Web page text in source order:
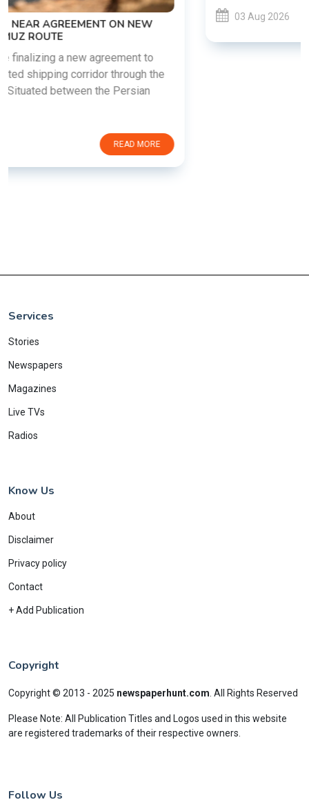
READ MORE
Services
Stories
Newspapers
Magazines
Live TVs
Radios
Know Us
About
Disclaimer
Privacy policy
Contact
+ Add Publication
Copyright
Copyright © 2013 - 2025 newspaperhunt.com All Rights Reserved
Please Note: All Publication Titles and Logos used in this website
are registered trademarks of their respective owners.
Follow Us